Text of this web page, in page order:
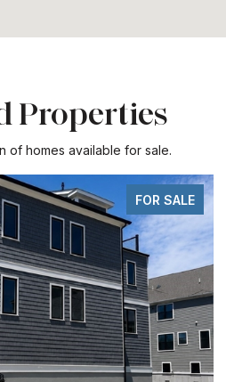
Properties
of homes available for sale.
FOR SALE